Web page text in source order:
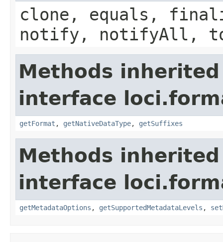
clone, equals,
notify, notifyAll,
Methods
interface
getFormat , getNativeDataType, getSuffixes
Methods
interface
getMetadataOptions , getSupportedMetadataLevels ,